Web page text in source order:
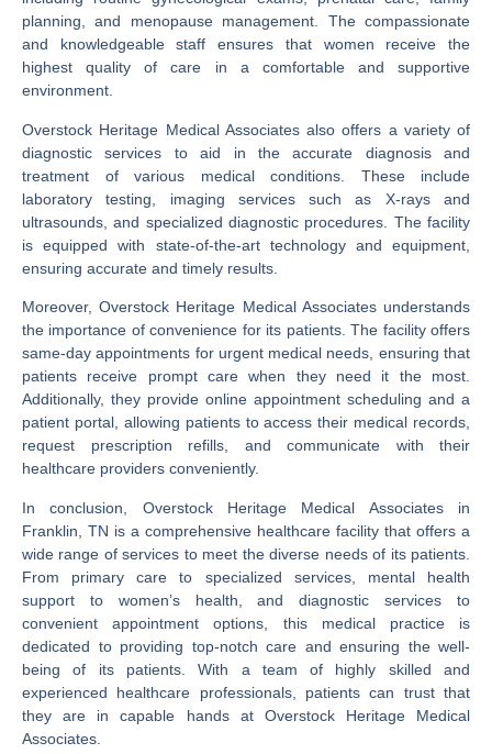
planning, and menopause management. The compassionate
and knowledgeable staff ensures that women receive the
highest quality of care in a comfortable and supportive
environment.
Overstock Heritage Medical Associates also offers a variety of
diagnostic services to aid in the accurate diagnosis and
treatment of various medical conditions. These include
laboratory testing, imaging services such as X-rays and
ultrasounds, and specialized diagnostic procedures. The facility
is equipped with state-of-the-art technology and equipment,
ensuring accurate and timely results.
Moreover, Overstock Heritage Medical Associates understands
the importance of convenience for its patients. The facility offers
same-day appointments for urgent medical needs, ensuring that
patients receive prompt care when they need it the most.
Additionally, they provide online appointment scheduling and a
patient portal, allowing patients to access their medical records,
request prescription refills, and communicate with their
healthcare providers conveniently.
In conclusion, Overstock Heritage Medical Associates in
Franklin, TN is a comprehensive healthcare facility that offers a
wide range of services to meet the diverse needs of its patients.
From primary care to specialized services, mental health
support to women’s health, and diagnostic services to
convenient appointment options, this medical practice is
dedicated to providing top-notch care and ensuring the well-
being of its patients. With a team of highly skilled and
experienced healthcare professionals, patients can trust that
they are in capable hands at Overstock Heritage Medical
Associates.